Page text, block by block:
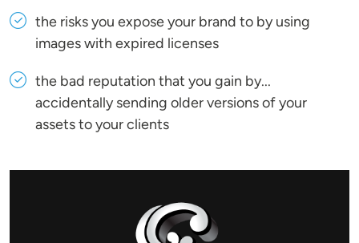
the risks you expose your brand to by using
images with expired licenses
the bad reputation that you gain by...
accidentally sending older versions of your
assets to your clients